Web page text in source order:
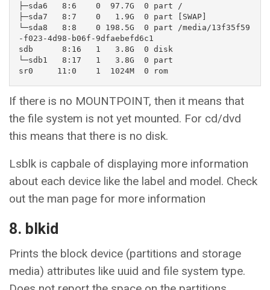
├─sda6   8:6    0  97.7G  0 part /
├─sda7   8:7    0   1.9G  0 part [SWAP]
└─sda8   8:8    0 198.5G  0 part /media/13f35f59
-f023-4d98-b06f-9dfaebefd6c1
sdb      8:16   1   3.8G  0 disk
└─sdb1   8:17   1   3.8G  0 part
sr0     11:0    1  1024M  0 rom
If there is no MOUNTPOINT, then it means that
the file system is not yet mounted. For cd/dvd
this means that there is no disk.
Lsblk is capbale of displaying more information
about each device like the label and model. Check
out the man page for more information
8. blkid
Prints the block device (partitions and storage
media) attributes like uuid and file system type.